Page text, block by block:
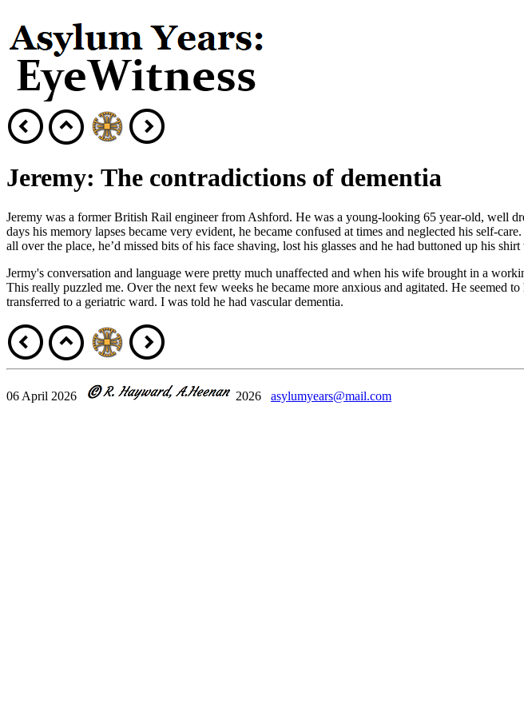
Jeremy: The contradictions of dementia
Jeremy was a former British Rail engineer from Ashford. He was a young-looking 65 year-old, well
days his memory lapses became very evident, he became confused at times and neglected his self-
all over the place, he’d missed bits of his face shaving, lost his glasses and he had buttoned up his
Jermy's conversation and language were pretty much unaffected and when his wife brought in a
This really puzzled me. Over the next few weeks he became more anxious and agitated. He seemed
transferred to a geriatric ward. I was told he had vascular dementia.
06 April 2026 2026 asylumyears@mail.com